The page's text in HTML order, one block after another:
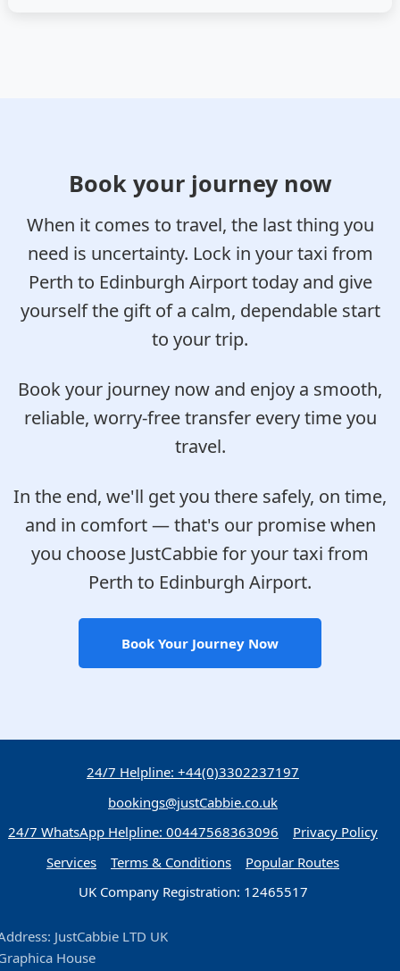
Book your journey now
When it comes to travel, the last thing you
need is uncertainty. Lock in your taxi from
Perth to Edinburgh Airport today and give
yourself the gift of a calm, dependable start
to your trip.
Book your journey now and enjoy a smooth,
reliable, worry-free transfer every time you
travel.
In the end, we'll get you there safely, on time,
and in comfort — that's our promise when
you choose JustCabbie for your taxi from
Perth to Edinburgh Airport.
Book Your Journey Now
24/7 Helpline: +44(0)3302237197
bookings@justCabbie.co.uk
24/7 WhatsApp Helpline: 00447568363096
Privacy Policy
Services
Terms & Conditions
Popular Routes
UK Company Registration: 12465517
JustCabbie LTD UK
House